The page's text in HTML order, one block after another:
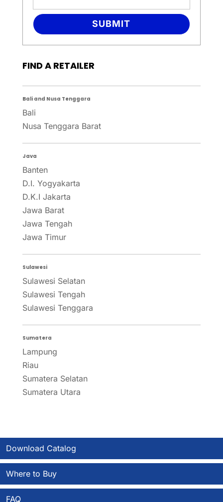
SUBMIT
FIND A RETAILER
Bali and Nusa Tenggara
Bali
Nusa Tenggara Barat
Java
Banten
D.I. Yogyakarta
D.K.I Jakarta
Jawa Barat
Jawa Tengah
Jawa Timur
Sulawesi
Sulawesi Selatan
Sulawesi Tengah
Sulawesi Tenggara
Sumatera
Lampung
Riau
Sumatera Selatan
Sumatera Utara
Download Catalog
Where to Buy
FAQ